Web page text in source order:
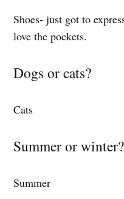
Shoes- just got to
love the pockets.
Dogs or cats?
Cats
Summer or winter?
Summer